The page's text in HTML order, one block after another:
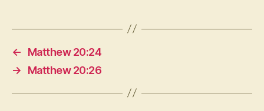
←
Matthew 20:24
→
Matthew 20:26